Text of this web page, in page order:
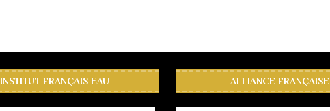
INSTITUT FRANÇAIS EAU ALLIANCE FRANÇAISE